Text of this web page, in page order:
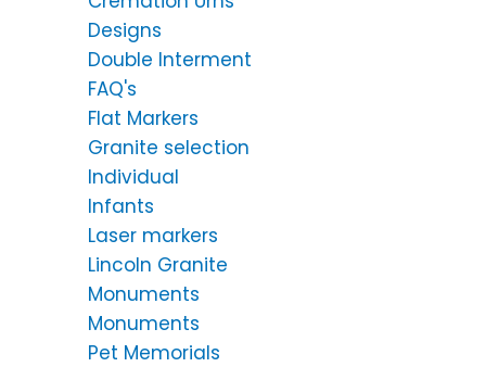
Designs
Double Interment
FAQ's
Flat Markers
Granite selection
Individual
Infants
Laser markers
Lincoln Granite
Monuments
Monuments
Pet Memorials